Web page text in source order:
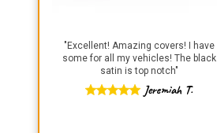
" Excellent! Amazing covers! I have
some for all my vehicles! The black
satin is top notch"
Jeremiah T.